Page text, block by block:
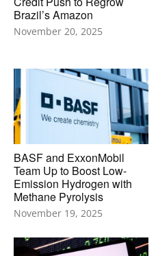
Brazil’s Amazon
November 20, 2025
BASF and ExxonMobil
Team Up to Boost Low-
Emission Hydrogen with
Methane Pyrolysis
November 19, 2025